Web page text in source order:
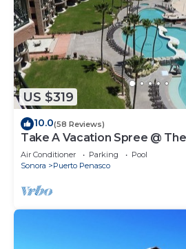
US $319
10.0(58 Reviews)
Take A Vacation Spree @
W on Sandy Beach
Air Conditioner Parking
Pool
Sonora
Puerto Penasco